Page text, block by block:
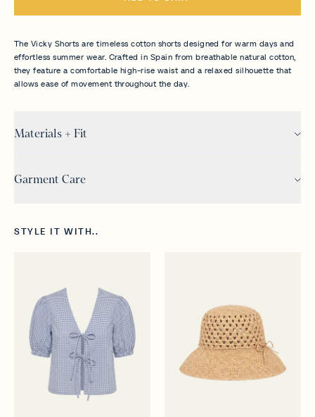
The Vicky Shorts are timeless cotton shorts designed for warm days and
effortless summer wear. Crafted in Spain from breathable natural cotton,
they feature a comfortable high-rise waist and a relaxed silhouette that
allows ease of movement throughout the day.
Materials + Fit
Garment Care
STYLE IT WITH..